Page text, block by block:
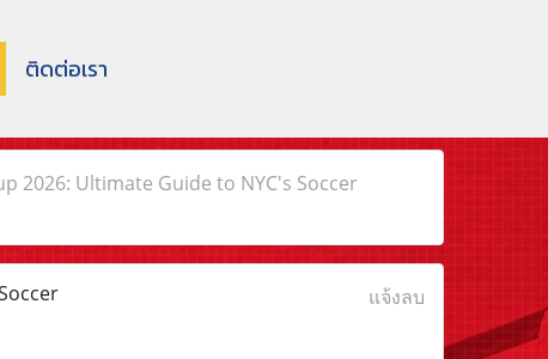
ติดต่อเรา
2026: Ultimate Guide to NYC's Soccer
แจ้งลบ